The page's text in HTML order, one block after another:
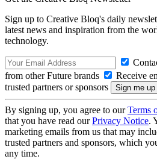
Sign up to Creative Bloq's daily
latest news and inspiration from the
technology.
from other Future brands
Receive
trusted partners or sponsors
By signing up, you agree to ourTerms
that you have read ourPrivacy Notice.
marketing emails from us that may
trusted partners and sponsors, which
any time.